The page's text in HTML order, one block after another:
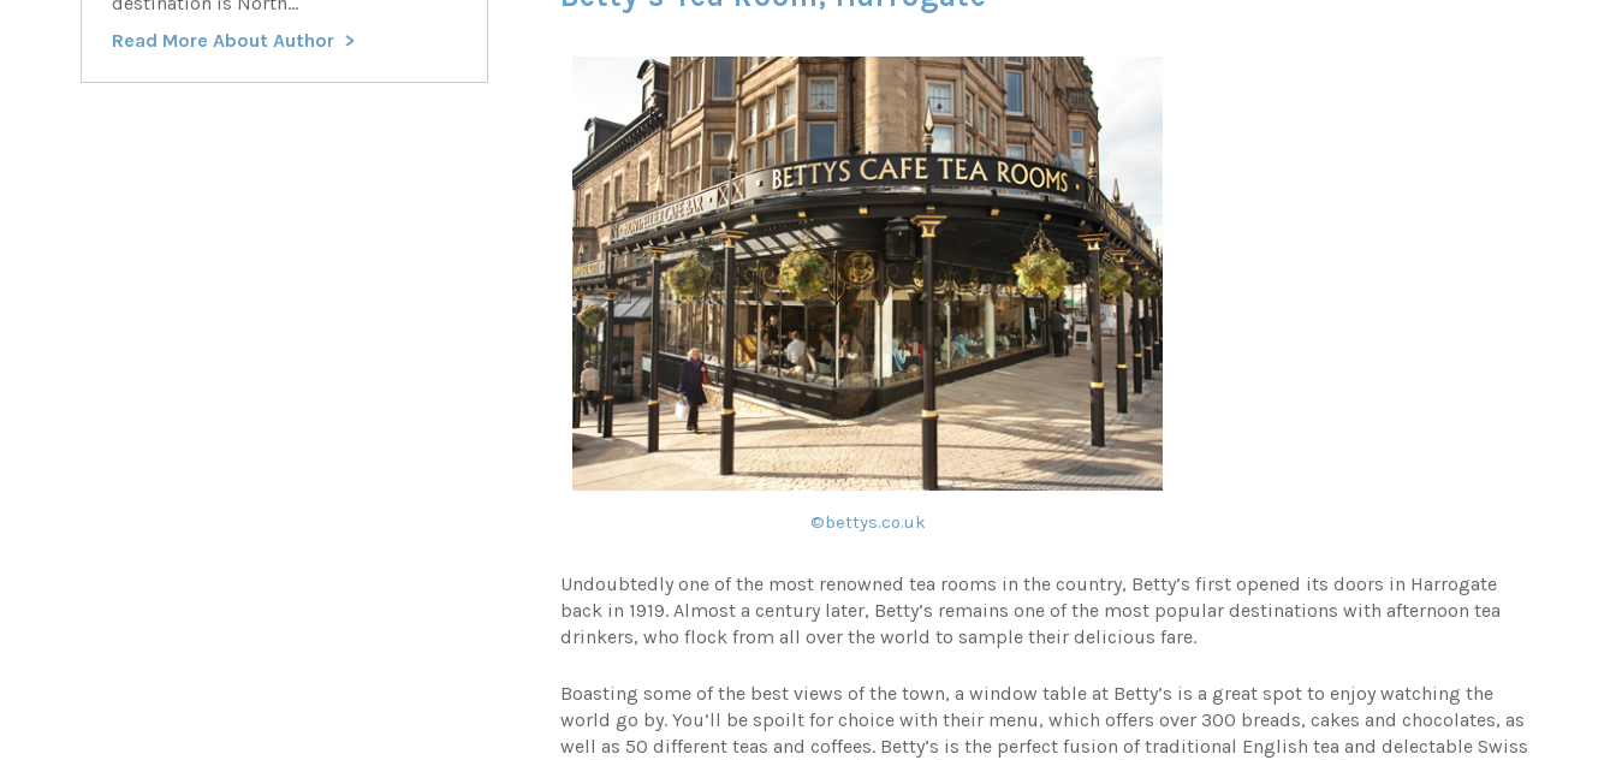
©bettys.co.uk
Undoubtedly one of the most renowned tea rooms in the country, Betty’s first opened its doors in Harrogate
back in 1919. Almost a century later, Betty’s remains one of the most popular destinations with afternoon tea
drinkers, who flock from all over the world to sample their delicious fare.
Boasting some of the best views of the town, a window table at Betty’s is a great spot to enjoy watching the
world go by. You’ll be spoilt for choice with their menu, which offers over 300 breads, cakes and chocolates, as
well as 50 different teas and coffees. Betty’s is the perfect fusion of traditional English tea and delectable Swiss
Read More About Author